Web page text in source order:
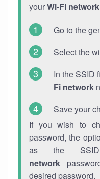
yourWi-Fi network
Go to the
Select the
In the SSID
Fi network
Save your
If you wish to
password, the
as the
network
desired password.